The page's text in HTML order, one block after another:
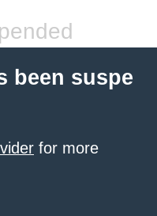
been suspe
for more